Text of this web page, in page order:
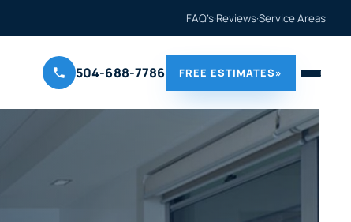
FAQ’s·Reviews·Service Areas
504-688-7786 FREE ESTIMATES»